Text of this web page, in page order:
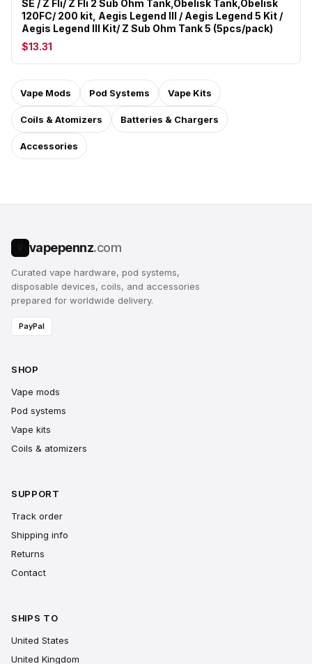
SE / Z Fli/ Z Fli 2 Sub Ohm Tank,Obelisk Tank,Obelisk
120FC/ 200 kit, Aegis Legend III / Aegis Legend 5 Kit /
Aegis Legend III Kit/ Z Sub Ohm Tank 5 (5pcs/pack)
$13.31
Vape Mods Pod Systems Vape Kits
Coils & Atomizers Batteries & Chargers
Accessories
vapepennz.com
Curated vape hardware, pod systems,
disposable devices, coils, and accessories
prepared for worldwide delivery.
PayPal
SHOP
Vape mods
Pod systems
Vape kits
Coils & atomizers
SUPPORT
Track order
Shipping info
Returns
Contact
SHIPS TO
United States
United Kingdom